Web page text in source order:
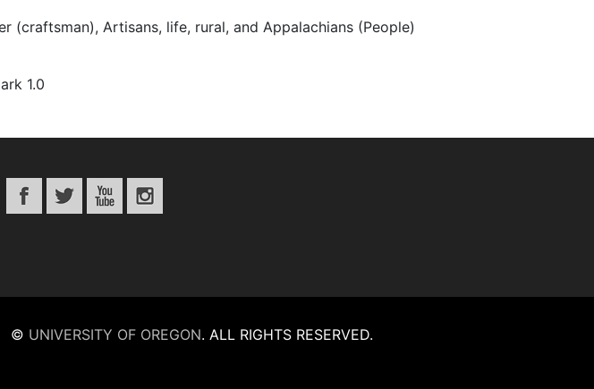
(craftsman), Artisans, life, rural, and Appalachians (People)
1.0
© UNIVERSITY OF OREGON. ALL RIGHTS RESERVED.